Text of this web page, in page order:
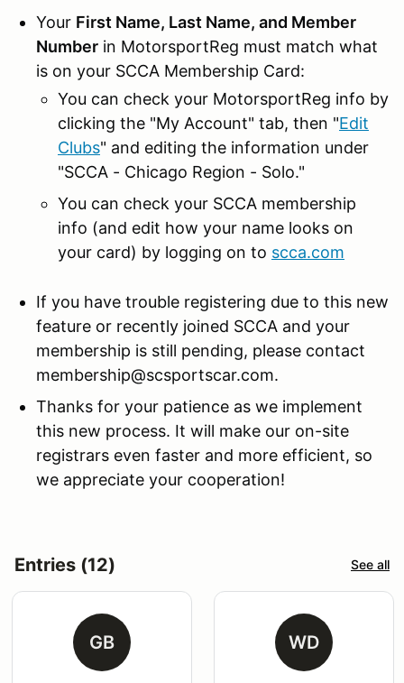
Your First Name, Last Name, and Member
Number in MotorsportReg must match what
is on your SCCA Membership Card:
You can check your MotorsportReg info by
clicking the "My Account" tab, then "Edit
Clubs" and editing the information under
"SCCA - Chicago Region - Solo."
You can check your SCCA membership
info (and edit how your name looks on
your card) by logging on to scca.com
If you have trouble registering due to this new
feature or recently joined SCCA and your
membership is still pending, please contact
membership@scsportscar.com.
Thanks for your patience as we implement
this new process. It will make our on-site
registrars even faster and more efficient, so
we appreciate your cooperation!
Entries (12) See all
GB WD